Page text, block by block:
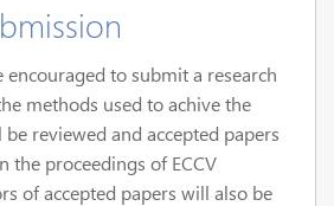
to submit a research
methods used to achive the
reviewed and accepted papers
the proceedings of ECCV
of accepted papers will also be